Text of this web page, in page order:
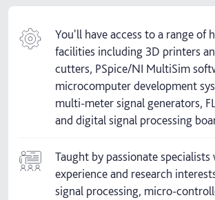
You'll have access to a range of
facilities including 3D printers
cutters, PSpice/NI MultiSim
microcomputer development
multi-meter signal generators,
and digital signal processing
Taught by passionate
experience and research
signal processing, micro-